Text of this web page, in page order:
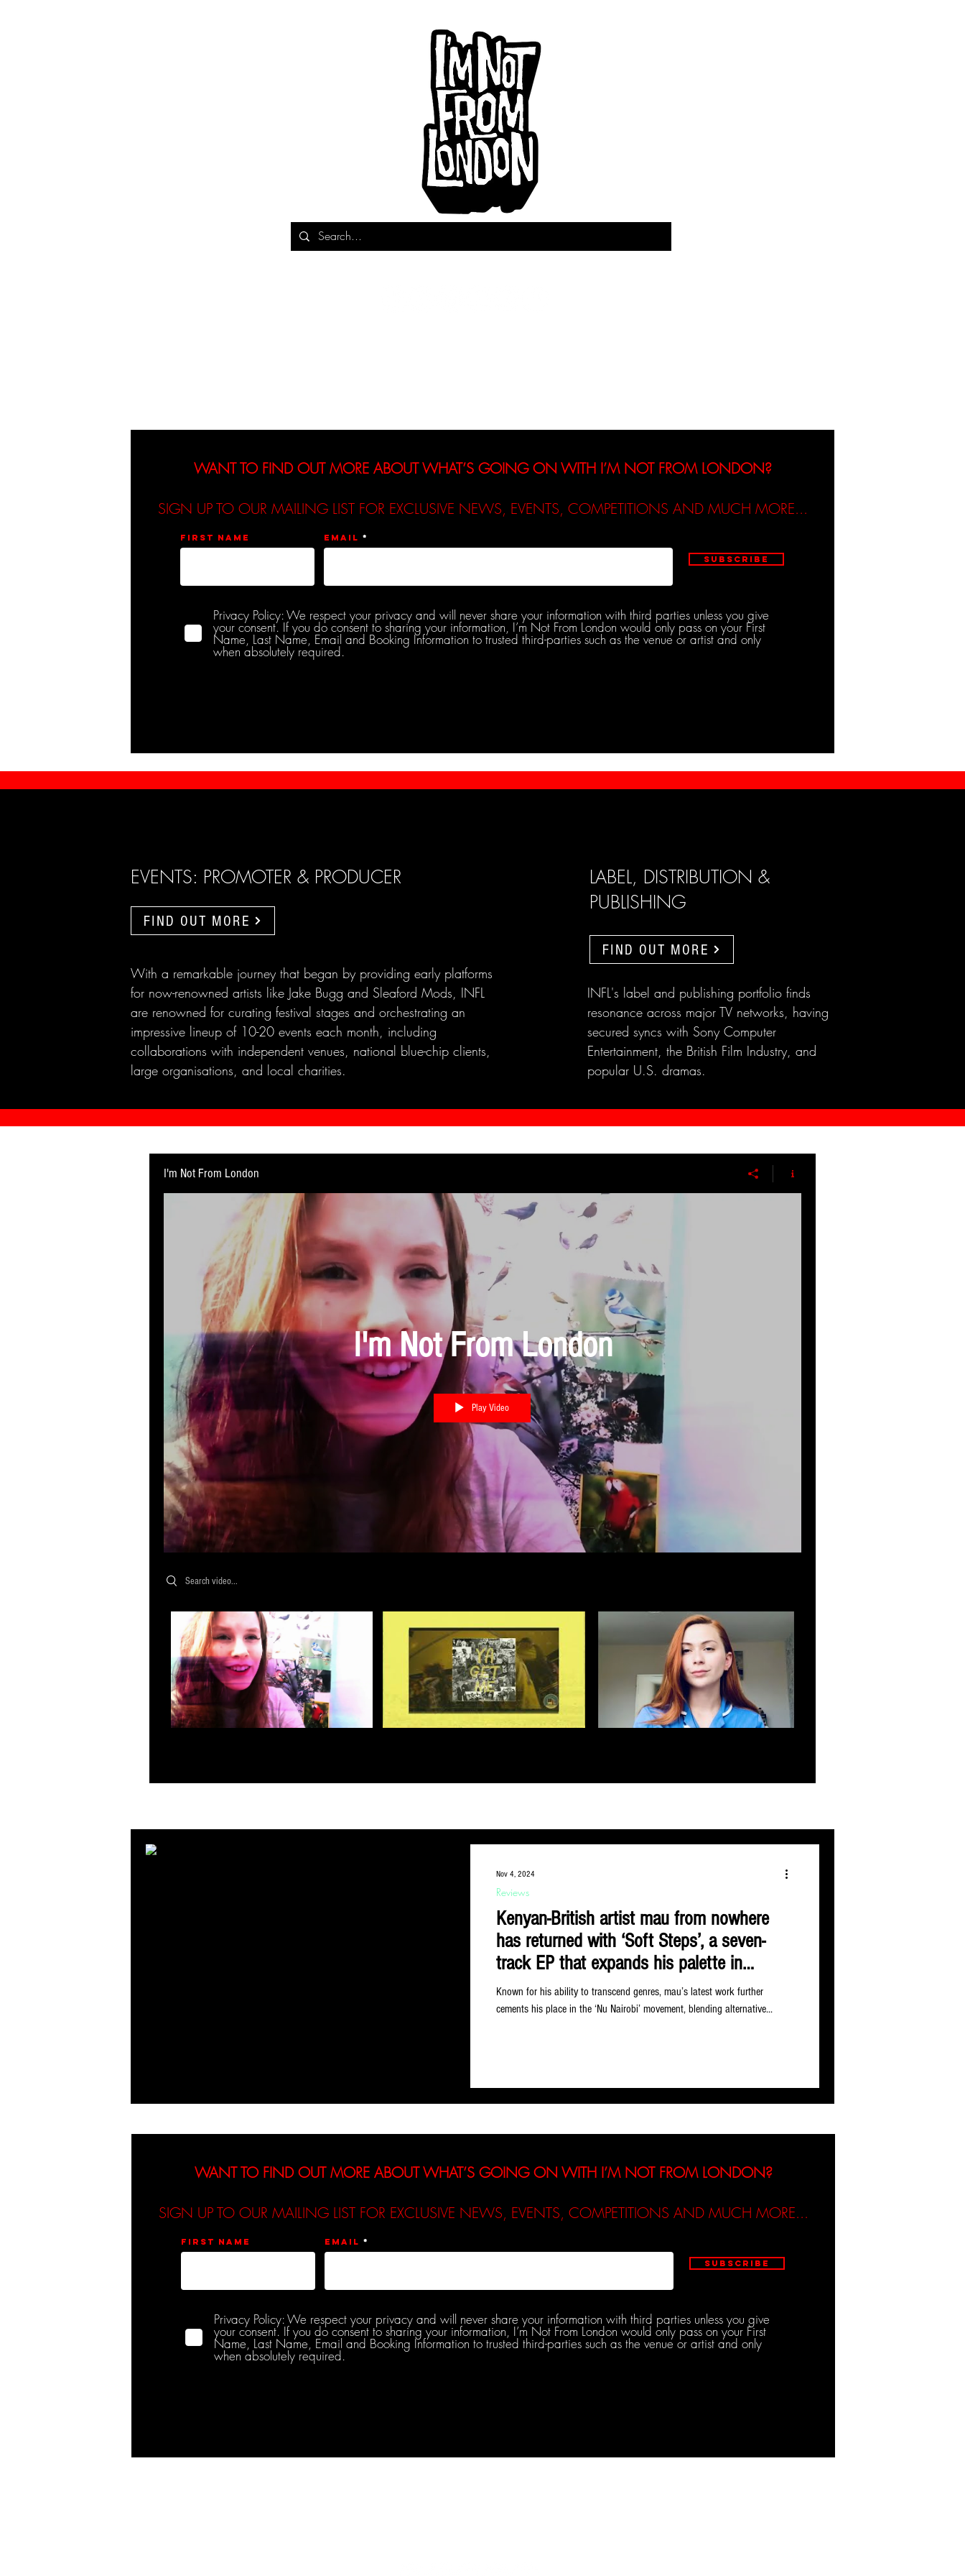
WANT TO FIND OUT MORE ABOUT WHAT’S GOING ON WITH I’M NOT FROM LONDON?
SIGN UP TO OUR MAILING LIST FOR EXCLUSIVE NEWS, EVENTS, COMPETITIONS AND MUCH MORE...
First name Email
Subscribe
Privacy Policy: We respect your privacy and will never share your information with third parties unless you give
your consent. If you do consent to sharing your information, I’m Not From London would only pass on your First
Name, Last Name, Email and Booking Information to trusted third-parties such as the venue or artist and only
when absolutely required.
EVENTS: PROMOTER & PRODUCER
FIND OUT MORE
LABEL, DISTRIBUTION &
PUBLISHING
FIND OUT MORE
With a remarkable journey that began by providing early platforms
for now-renowned artists like Jake Bugg and Sleaford Mods, INFL
are renowned for curating festival stages and orchestrating an
impressive lineup of 10-20 events each month, including
collaborations with independent venues, national blue-chip clients,
large organisations, and local charities.
INFL's label and publishing portfolio finds
resonance across major TV networks, having
secured syncs with Sony Computer
Entertainment, the British Film Industry, and
popular U.S. dramas.
I'm Not From London
I'm Not From London
Play Video
Search videos
Kenyan-British artist mau from nowhere
has returned with ‘Soft Steps’, a seven-
track EP that expands his palette in
refreshing directions
Known for his ability to transcend genres, mau’s latest work further
cements his place in the ‘Nu Nairobi’ movement, blending alternative...
Reviews
Nov 4, 2024
WANT TO FIND OUT MORE ABOUT WHAT’S GOING ON WITH I’M NOT FROM LONDON?
SIGN UP TO OUR MAILING LIST FOR EXCLUSIVE NEWS, EVENTS, COMPETITIONS AND MUCH MORE...
First name Email
Subscribe
Privacy Policy: We respect your privacy and will never share your information with third parties unless you give
your consent. If you do consent to sharing your information, I’m Not From London would only pass on your First
Name, Last Name, Email and Booking Information to trusted third-parties such as the venue or artist and only
when absolutely required.